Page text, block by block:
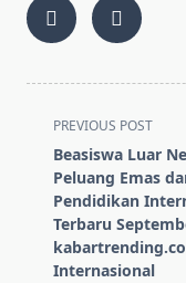
<span
class="nav-
subtitle
screen-
reader-
text">Page</span>
PREVIOUS POST
Beasiswa Luar
Peluang Emas
Pendidikan
Terbaru
Internasional